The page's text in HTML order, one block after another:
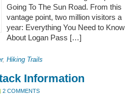
Going To The Sun Road. From this
vantage point, two million visitors a
year: Everything You Need to Know
About Logan Pass […]
, Hiking Trails
Information
2 COMMENTS